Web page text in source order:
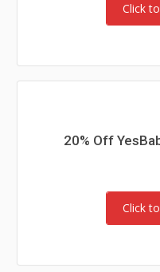
Click
20% Off
Click